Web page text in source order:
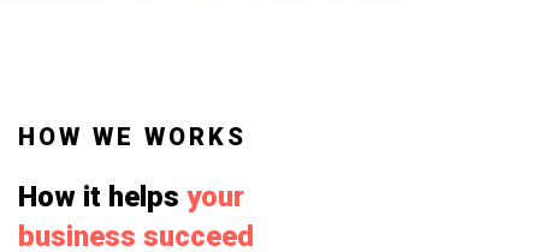
HOW WE WORKS
How it helps your
business succeed